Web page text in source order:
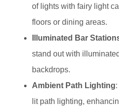
of lights with fairy light
floors or dining areas.
Illuminated Bar
stand out with
backdrops.
Ambient Path Lighting
lit path lighting,